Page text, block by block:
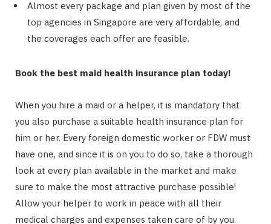
Almost every package and plan given by most of the
top agencies in Singapore are very affordable, and
the coverages each offer are feasible.
Book the best maid health insurance plan today!
When you hire a maid or a helper, it is mandatory that
you also purchase a suitable health insurance plan for
him or her. Every foreign domestic worker or FDW must
have one, and since it is on you to do so, take a thorough
look at every plan available in the market and make
sure to make the most attractive purchase possible!
Allow your helper to work in peace with all their
medical charges and expenses taken care of by you.